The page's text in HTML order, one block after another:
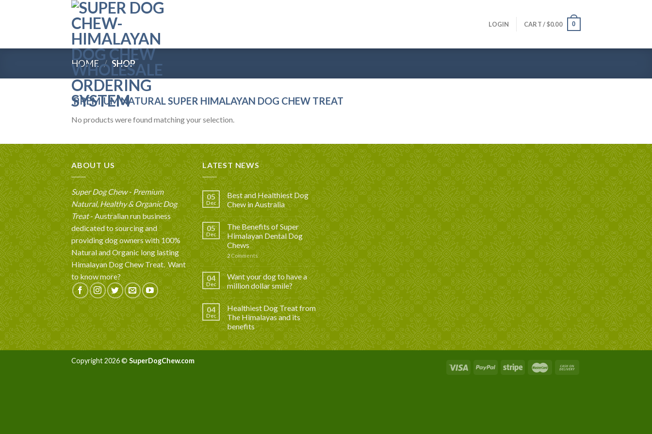
LOGIN CART /$0.00 0
HOME / SHOP
PREMIUM NATURAL SUPER HIMALAYAN DOG CHEW TREAT
No products were found matching your selection.
ABOUT US
Super Dog Chew - Premium
Natural, Healthy & Organic Dog
Treat- Australian run business
dedicated to sourcing and
providing dog owners with 100%
Natural and Organic long lasting
Himalayan Dog Chew Treat.Want
to know more?
LATEST NEWS
05
Dec
Best and Healthiest Dog
Chew in Australia
05
Dec
The Benefits of Super
Himalayan Dental Dog
Chews
2Comments
04
Dec
Want your dog to have a
million dollar smile?
04
Dec
Healthiest Dog Treat from
The Himalayas and its
benefits
Copyright 2026 © SuperDogChew.com